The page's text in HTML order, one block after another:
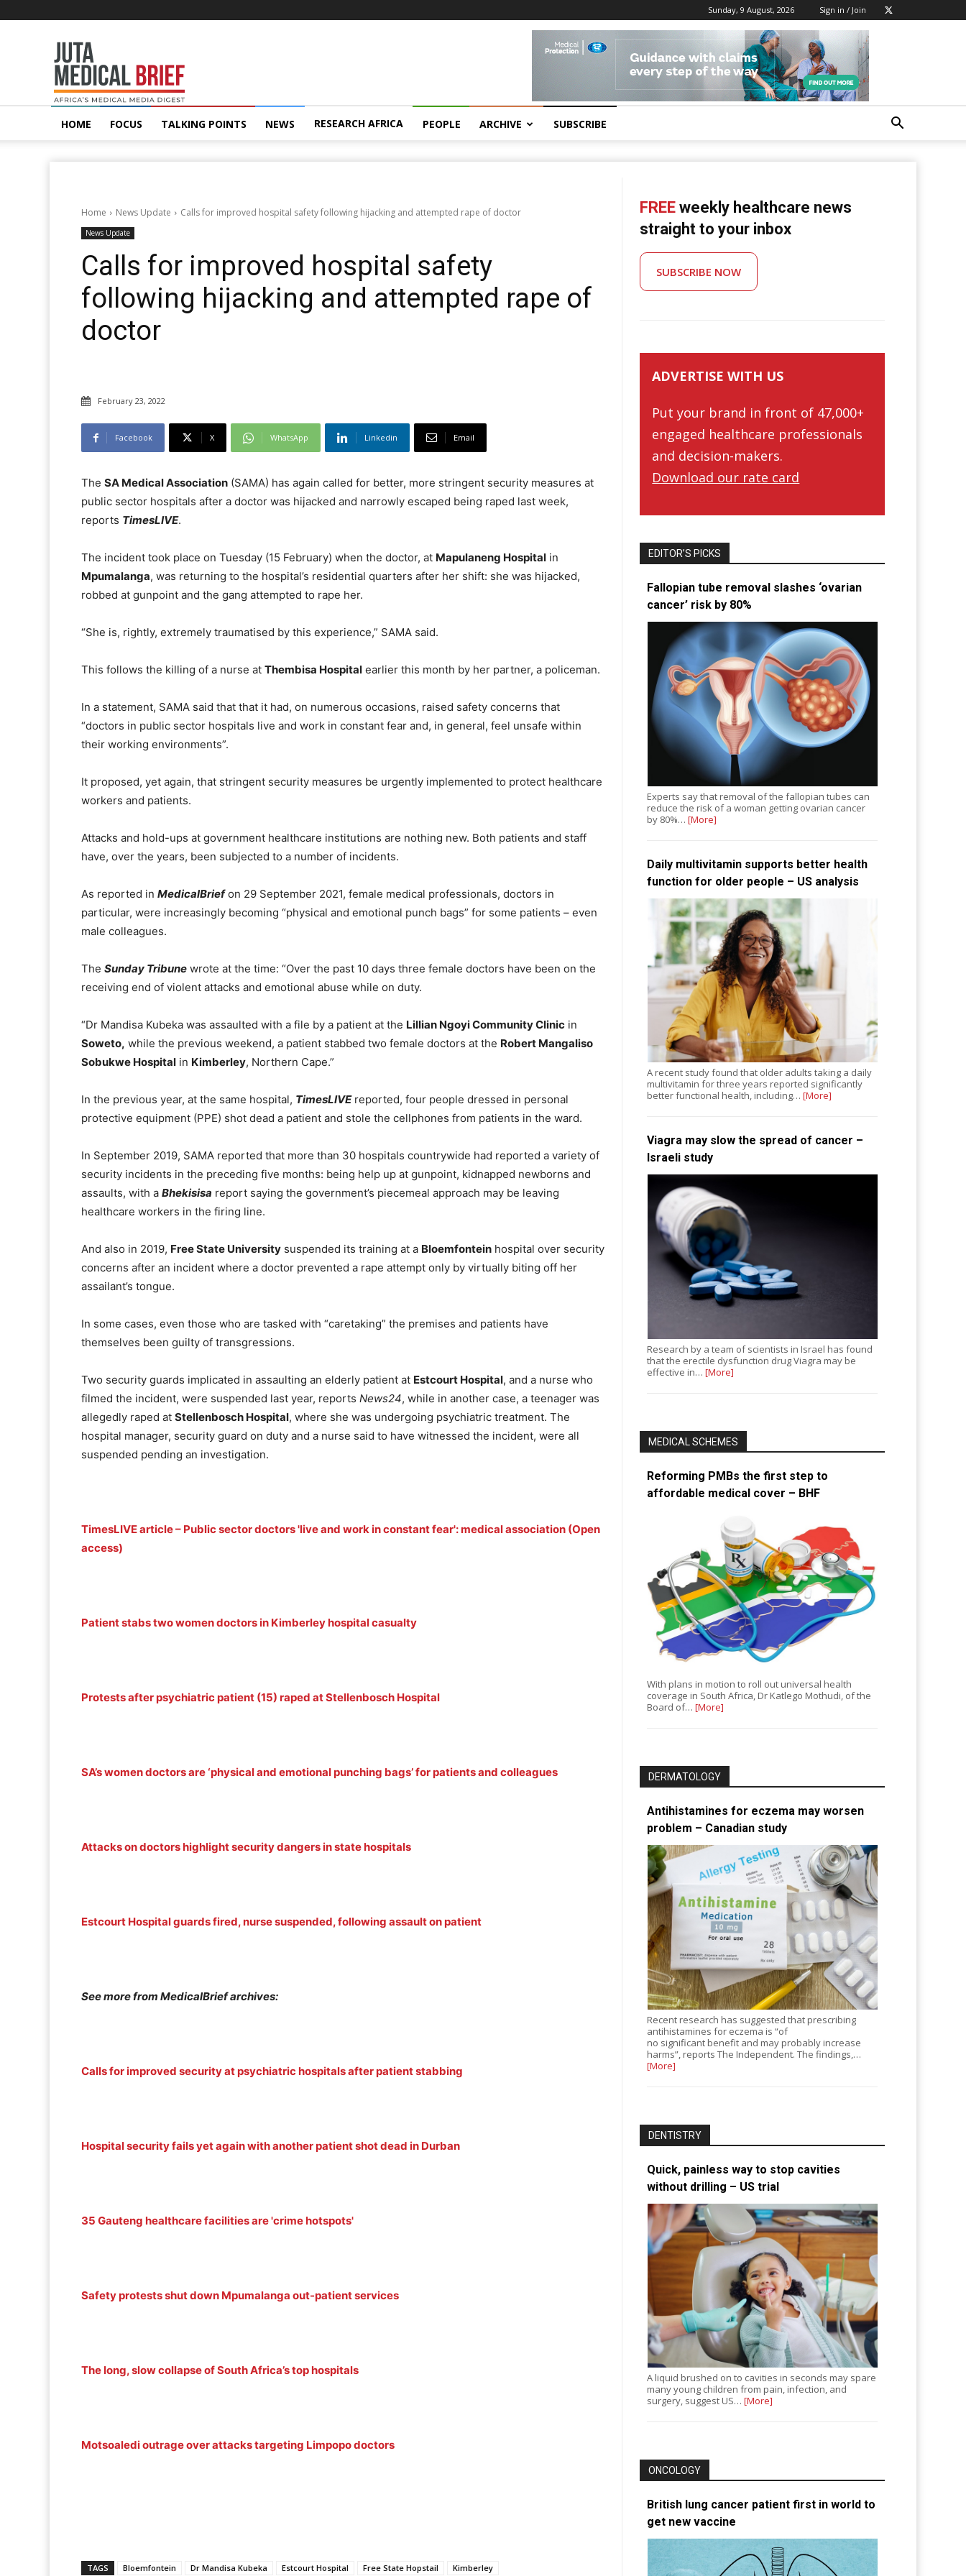
Sunday, 9 August, 2026 Sign in / Join
MedicalBrief
HOME FOCUS TALKING POINTS NEWS RESEARCH AFRICA PEOPLE ARCHIVE SUBSCRIBE
Home News Update Calls for improved hospital safety following hijacking and attempted rape of doctor
News Update
Calls for improved hospital safety
following hijacking and attempted rape of
doctor
February 23, 2022
Facebook X WhatsApp Linkedin Email
The SA Medical Association (SAMA) has again called for better, more stringent security measures at
public sector hospitals after a doctor was hijacked and narrowly escaped being raped last week,
reports TimesLIVE.
The incident took place on Tuesday (15 February) when the doctor, at Mapulaneng Hospital in
Mpumalanga, was returning to the hospital’s residential quarters after her shift: she was hijacked,
robbed at gunpoint and the gang attempted to rape her.
“She is, rightly, extremely traumatised by this experience,” SAMA said.
This follows the killing of a nurse at Thembisa Hospital earlier this month by her partner, a policeman.
In a statement, SAMA said that that it had, on numerous occasions, raised safety concerns that
“doctors in public sector hospitals live and work in constant fear and, in general, feel unsafe within
their working environments”.
It proposed, yet again, that stringent security measures be urgently implemented to protect healthcare
workers and patients.
Attacks and hold-ups at government healthcare institutions are nothing new. Both patients and staff
have, over the years, been subjected to a number of incidents.
As reported in MedicalBrief on 29 September 2021, female medical professionals, doctors in
particular, were increasingly becoming “physical and emotional punch bags” for some patients – even
male colleagues.
The Sunday Tribune wrote at the time: “Over the past 10 days three female doctors have been on the
receiving end of violent attacks and emotional abuse while on duty.
“Dr Mandisa Kubeka was assaulted with a file by a patient at the Lillian Ngoyi Community Clinic in
Soweto, while the previous weekend, a patient stabbed two female doctors at the Robert Mangaliso
Sobukwe Hospital in Kimberley, Northern Cape.”
In the previous year, at the same hospital, TimesLIVE reported, four people dressed in personal
protective equipment (PPE) shot dead a patient and stole the cellphones from patients in the ward.
In September 2019, SAMA reported that more than 30 hospitals countrywide had reported a variety of
security incidents in the preceding five months: being help up at gunpoint, kidnapped newborns and
assaults, with a Bhekisisa report saying the government’s piecemeal approach may be leaving
healthcare workers in the firing line.
And also in 2019, Free State University suspended its training at a Bloemfontein hospital over security
concerns after an incident where a doctor prevented a rape attempt only by virtually biting off her
assailant’s tongue.
In some cases, even those who are tasked with “caretaking” the premises and patients have
themselves been guilty of transgressions.
Two security guards implicated in assaulting an elderly patient at Estcourt Hospital, and a nurse who
filmed the incident, were suspended last year, reports News24, while in another case, a teenager was
allegedly raped at Stellenbosch Hospital, where she was undergoing psychiatric treatment. The
hospital manager, security guard on duty and a nurse said to have witnessed the incident, were all
suspended pending an investigation.
TimesLIVE article – Public sector doctors 'live and work in constant fear': medical association (Open
access)
Patient stabs two women doctors in Kimberley hospital casualty
Protests after psychiatric patient (15) raped at Stellenbosch Hospital
SA’s women doctors are ‘physical and emotional punching bags’ for patients and colleagues
Attacks on doctors highlight security dangers in state hospitals
Estcourt Hospital guards fired, nurse suspended, following assault on patient
See more from MedicalBrief archives:
Calls for improved security at psychiatric hospitals after patient stabbing
Hospital security fails yet again with another patient shot dead in Durban
35 Gauteng healthcare facilities are 'crime hotspots'
Safety protests shut down Mpumalanga out-patient services
The long, slow collapse of South Africa’s top hospitals
Motsoaledi outrage over attacks targeting Limpopo doctors
TAGS Bloemfontein Dr Mandisa Kubeka Estcourt Hospital Free State Hopstail Kimberley
FREE weekly healthcare news
straight to your inbox
SUBSCRIBE NOW
ADVERTISE WITH US
Put your brand in front of 47,000+
engaged healthcare professionals
and decision-makers.
Download our rate card
EDITOR’S PICKS
Fallopian tube removal slashes ‘ovarian
cancer’ risk by 80%
Experts say that removal of the fallopian tubes can
reduce the risk of a woman getting ovarian cancer
by 80%…[More]
Daily multivitamin supports better health
function for older people – US analysis
A recent study found that older adults taking a daily
multivitamin for three years reported significantly
better functional health, including…[More]
Viagra may slow the spread of cancer –
Israeli study
Research by a team of scientists in Israel has found
that the erectile dysfunction drug Viagra may be
effective in…[More]
MEDICAL SCHEMES
Reforming PMBs the first step to
affordable medical cover – BHF
With plans in motion to roll out universal health
coverage in South Africa, Dr Katlego Mothudi, of the
Board of…[More]
DERMATOLOGY
Antihistamines for eczema may worsen
problem – Canadian study
Recent research has suggested that prescribing
antihistamines for eczema is “of
no significant benefit and may probably increase
harms”, reports The Independent. The findings,…
[More]
DENTISTRY
Quick, painless way to stop cavities
without drilling – US trial
A liquid brushed on to cavities in seconds may spare
many young children from pain, infection, and
surgery, suggest US…[More]
ONCOLOGY
British lung cancer patient first in world to
get new vaccine